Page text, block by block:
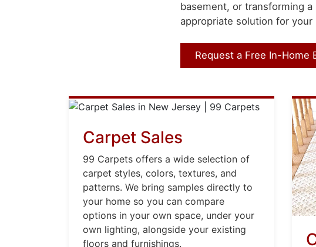
basement, or transforming
appropriate solution for your
Request a Free In-Home
Carpet Sales
99 Carpets offers a wide selection of
carpet styles, colors, textures, and
patterns. We bring samples directly to
your home so you can compare
options in your own space, under your
own lighting, alongside your existing
floors and furnishings.